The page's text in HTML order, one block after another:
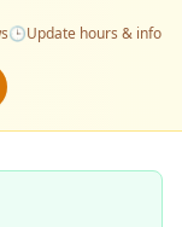
🕒Update hours & info